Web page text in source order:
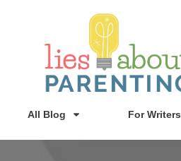
All Blog For Writers